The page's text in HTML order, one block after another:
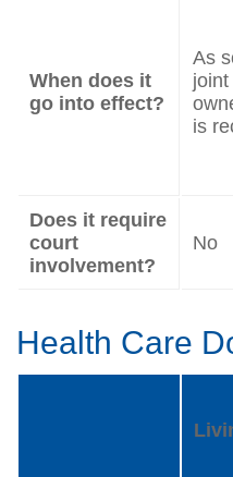
When does it
go into effect?
As
joint
is
Does it require
court
involvement?
No
Health Care